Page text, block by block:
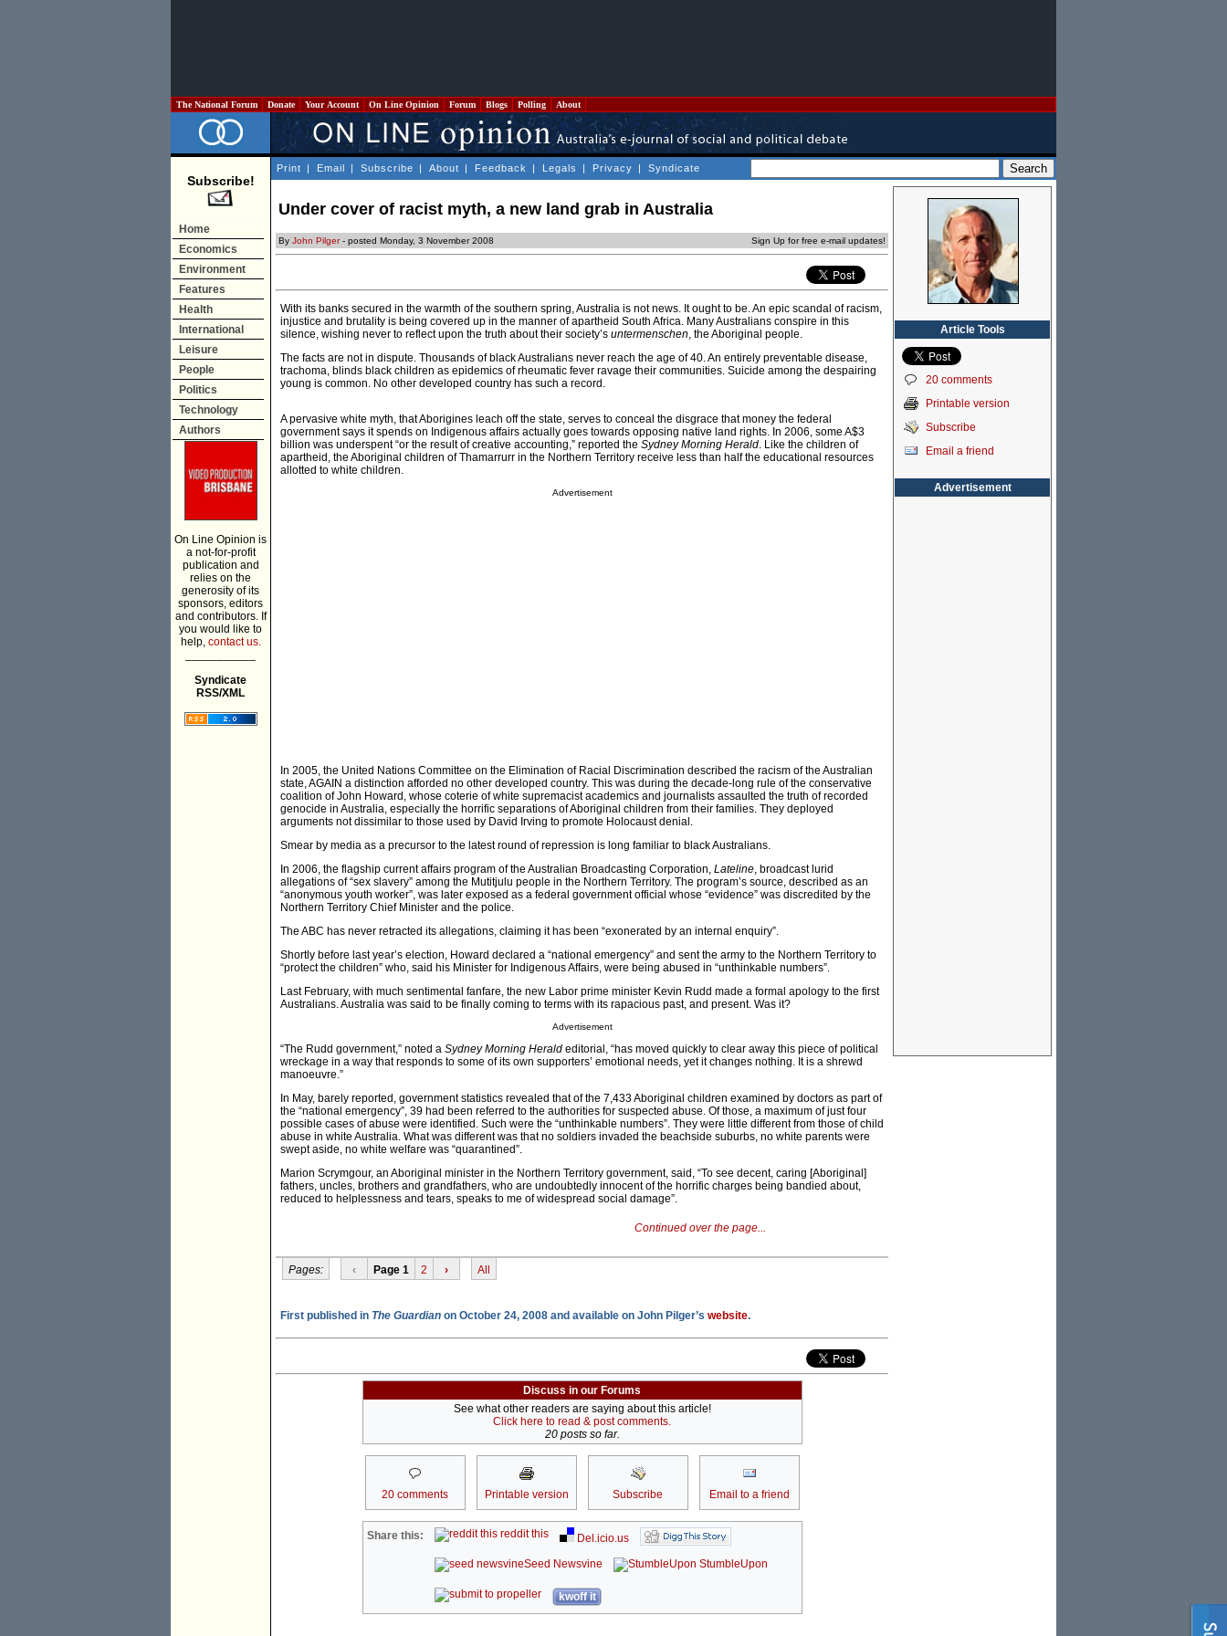
The National Forum Donate Your Account On Line Opinion Forum Blogs Polling About
Subscribe!
Home
Economics
Environment
Features
Health
International
Leisure
People
Politics
Technology
Authors
On Line Opinion is
a not-for-profit
publication and
relies on the
generosity of its
sponsors, editors
and contributors. If
you would like to
help, contact us.
Syndicate
RSS/XML
Print | Email | Subscribe | About | Feedback | Legals | Privacy | Syndicate
Under cover of racist myth, a new land grab in Australia
By John Pilger- posted Monday, 3 November 2008 Sign Up for free e-mail updates!
With its banks secured in the warmth of the southern spring, Australia is not news. It ought to be. An epic scandal of racism,
injustice and brutality is being covered up in the manner of apartheid South Africa. Many Australians conspire in this
silence, wishing never to reflect upon the truth about their society’s untermenschen, the Aboriginal people.
The facts are not in dispute. Thousands of black Australians never reach the age of 40. An entirely preventable disease,
trachoma, blinds black children as epidemics of rheumatic fever ravage their communities. Suicide among the despairing
young is common. No other developed country has such a record.
A pervasive white myth, that Aborigines leach off the state, serves to conceal the disgrace that money the federal
government says it spends on Indigenous affairs actually goes towards opposing native land rights. In 2006, some A$3
billion was underspent “or the result of creative accounting,” reported the Sydney Morning Herald. Like the children of
apartheid, the Aboriginal children of Thamarrurr in the Northern Territory receive less than half the educational resources
allotted to white children.
Advertisement
In 2005, the United Nations Committee on the Elimination of Racial Discrimination described the racism of the Australian
state, AGAIN a distinction afforded no other developed country. This was during the decade-long rule of the conservative
coalition of John Howard, whose coterie of white supremacist academics and journalists assaulted the truth of recorded
genocide in Australia, especially the horrific separations of Aboriginal children from their families. They deployed
arguments not dissimilar to those used by David Irving to promote Holocaust denial.
Smear by media as a precursor to the latest round of repression is long familiar to black Australians.
In 2006, the flagship current affairs program of the Australian Broadcasting Corporation, Lateline, broadcast lurid
allegations of “sex slavery” among the Mutitjulu people in the Northern Territory. The program’s source, described as an
“anonymous youth worker”, was later exposed as a federal government official whose “evidence” was discredited by the
Northern Territory Chief Minister and the police.
The ABC has never retracted its allegations, claiming it has been “exonerated by an internal enquiry”.
Shortly before last year’s election, Howard declared a “national emergency” and sent the army to the Northern Territory to
“protect the children” who, said his Minister for Indigenous Affairs, were being abused in “unthinkable numbers”.
Last February, with much sentimental fanfare, the new Labor prime minister Kevin Rudd made a formal apology to the first
Australians. Australia was said to be finally coming to terms with its rapacious past, and present. Was it?
Advertisement
“The Rudd government,” noted a Sydney Morning Herald editorial, “has moved quickly to clear away this piece of political
wreckage in a way that responds to some of its own supporters’ emotional needs, yet it changes nothing. It is a shrewd
manoeuvre.”
In May, barely reported, government statistics revealed that of the 7,433 Aboriginal children examined by doctors as part of
the “national emergency”, 39 had been referred to the authorities for suspected abuse. Of those, a maximum of just four
possible cases of abuse were identified. Such were the “unthinkable numbers”. They were little different from those of child
abuse in white Australia. What was different was that no soldiers invaded the beachside suburbs, no white parents were
swept aside, no white welfare was “quarantined”.
Marion Scrymgour, an Aboriginal minister in the Northern Territory government, said, “To see decent, caring [Aboriginal]
fathers, uncles, brothers and grandfathers, who are undoubtedly innocent of the horrific charges being bandied about,
reduced to helplessness and tears, speaks to me of widespread social damage”.
Continued over the page...
Pages: ‹ Page 1 2 › All
First published in The Guardian on October 24, 2008 and available on John Pilger’s website.
Discuss in our Forums
See what other readers are saying about this article!
Click here to read & post comments.
20 posts so far.
20 comments Printable version Subscribe Email to a friend
Share this: reddit this
Del.icio.us
Seed Newsvine
StumbleUpon
kwoff it
Article Tools
20 comments
Printable version
Subscribe
Email a friend
Advertisement